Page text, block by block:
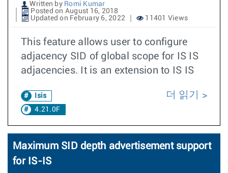
Written by Romi Kumar
Posted on August 16, 2018
Updated on February 6, 2022
11401 Views
This feature allows user to configure
adjacency SID of global scope for IS IS
adjacencies. It is an extension to IS IS
Isis
4.21.0F
더 읽기
Maximum SID depth advertisement support
for IS-IS